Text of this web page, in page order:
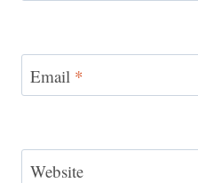
Email *
Website